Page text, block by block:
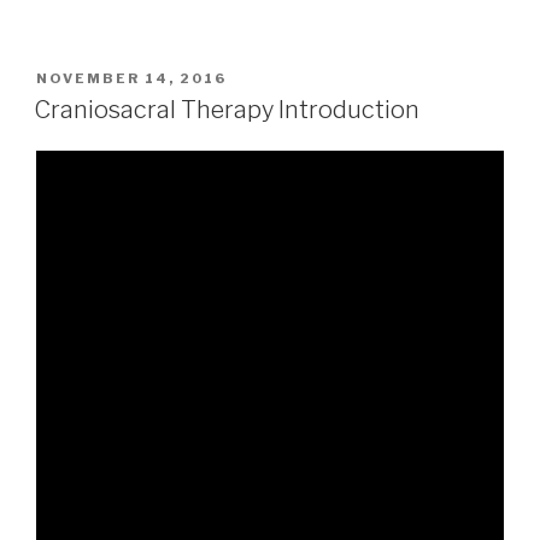
POSTED
ON
NOVEMBER 14, 2016
Craniosacral Therapy Introduction